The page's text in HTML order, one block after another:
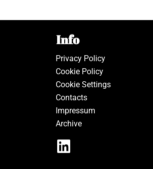
Info
Privacy Policy
Cookie Policy
Cookie Settings
Contacts
Impressum
Archive